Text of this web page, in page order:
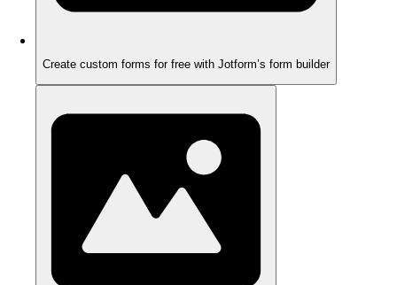
Create custom forms for free with Jotform’s form builder